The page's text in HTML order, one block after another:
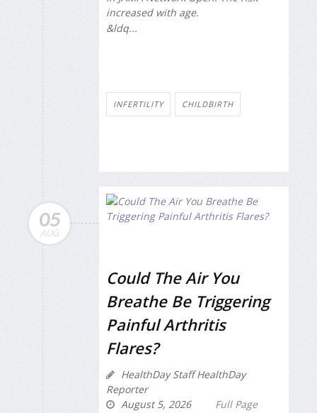
increased with age.
&ldq...
INFERTILITY CHILDBIRTH
05
AUG
Could The Air You
Breathe Be Triggering
Painful Arthritis
Flares?
HealthDay Staff HealthDay
Reporter
August 5, 2026
Full Page